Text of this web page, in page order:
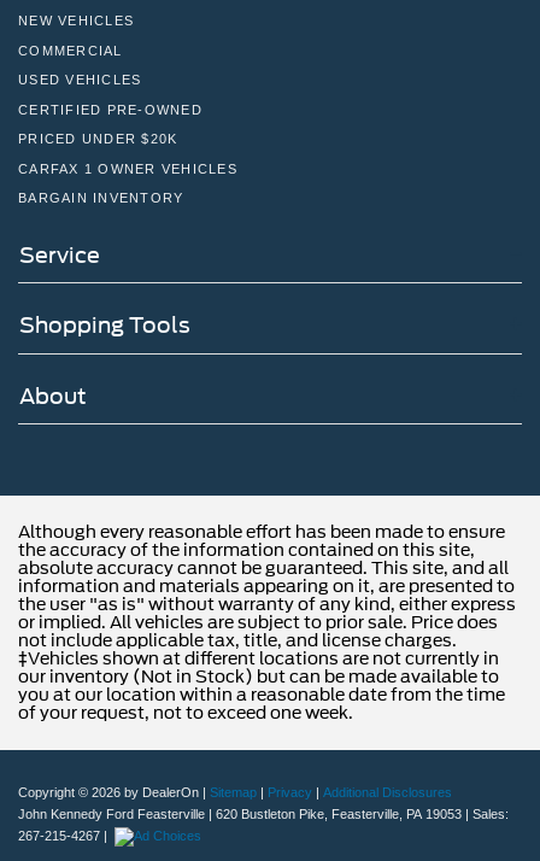
NEW VEHICLES
COMMERCIAL
USED VEHICLES
CERTIFIED PRE-OWNED
PRICED UNDER $20K
CARFAX 1 OWNER VEHICLES
BARGAIN INVENTORY
Service
Shopping Tools
About
Although every reasonable effort has been made to ensure
the accuracy of the information contained on this site,
absolute accuracy cannot be guaranteed. This site, and all
information and materials appearing on it, are presented to
the user "as is" without warranty of any kind, either express
or implied. All vehicles are subject to prior sale. Price does
not include applicable tax, title, and license charges.
‡Vehicles shown at different locations are not currently in
our inventory (Not in Stock) but can be made available to
you at our location within a reasonable date from the time
of your request, not to exceed one week.
Copyright © 2026 by DealerOn | Sitemap | Privacy | Additional Disclosures
John Kennedy Ford Feasterville | 620 Bustleton Pike, Feasterville, PA 19053 | Sales:
267-215-4267 |